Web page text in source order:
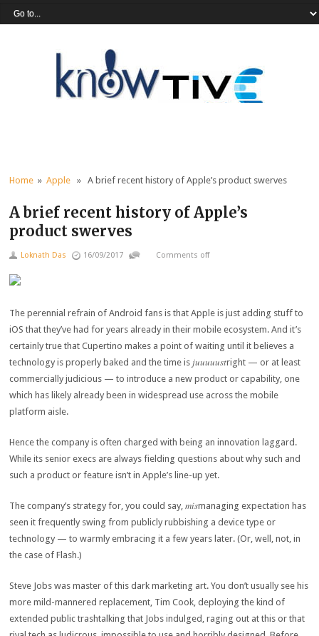
Home »Apple » A brief recent history of Apple’s product swerves
A brief recent history of Apple’s
product swerves
Loknath Das 16/09/2017 Comments off
The perennial refrain of Android fans is that Apple is just adding stuff to
iOS that they’ve had for years already in their mobile ecosystem. And it’s
certainly true that Cupertino makes a point of waiting until it believes a
technology is properly baked and the time is juuuuustright — or at least
commercially judicious — to introduce a new product or capability, one
which has likely already been in widespread use across the mobile
platform aisle.
Hence the company is often charged with being an innovation laggard.
While its senior execs are always fielding questions about why such and
such a product or feature isn’t in Apple’s line-up yet.
The company’s strategy for, you could say,mismanaging expectation has
seen it frequently swing from publicly rubbishing a device type or
technology — to warmly embracing it a few years later. (Or, well, not, in
the case of Flash.)
Steve Jobs was master of this dark marketing art. You don’t usually see his
more mild-mannered replacement, Tim Cook, deploying the kind of
extended public trashtalking that Jobs indulged, raging out at this or that